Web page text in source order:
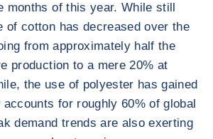
months of this year. While still
of cotton has decreased over the
from approximately half the
production to a mere 20% at
the use of polyester has gained
for roughly 60% of global
demand trends are also exerting